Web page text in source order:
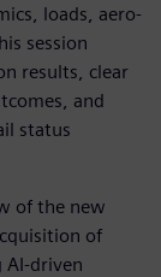
loads, aero-
session
results, clear
and
status
of the new
of
driven